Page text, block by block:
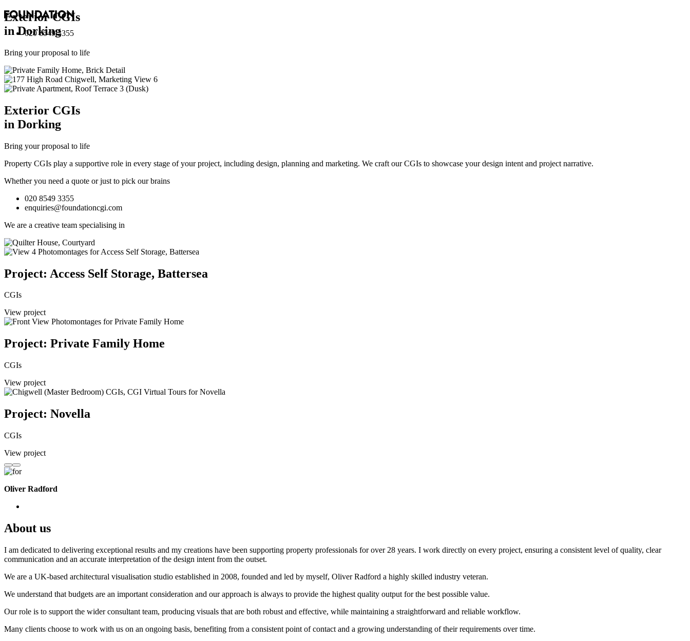
020 8549 3355
ExteriorCGIs
in Dorking
Bring your proposal to life
Exterior CGIs
in Dorking
Bring your proposal to life
Property CGIs play a supportive role in every stage of your project, including design, planning and marketing. We craft our CGIs to showcase your design intent and project narrative.
Whether you need a quote or just to pick our brains
020 8549 3355
enquiries@foundationcgi.com
We are a creative team specialising in
Project: Access Self Storage, Battersea
CGIs
View project
Project: Private Family Home
CGIs
View project
Project: Novella
CGIs
View project
Oliver Radford
About us
I am dedicated to delivering exceptional results and my creations have been supporting property professionals for over 28 years. I work directly on every project, ensuring a consistent level of quality, clear
communication and an accurate interpretation of the design intent from the outset.
We are a UK-based architectural visualisation studio established in 2008, founded and led by myself, Oliver Radford a highly skilled industry veteran.
We understand that budgets are an important consideration and our approach is always to provide the highest quality output for the best possible value.
Our role is to support the wider consultant team, producing visuals that are both robust and effective, while maintaining a straightforward and reliable workflow.
Many clients choose to work with us on an ongoing basis, benefiting from a consistent point of contact and a growing understanding of their requirements over time.